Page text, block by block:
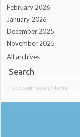
February 2026
January 2026
December 2025
November 2025
All archives
Search